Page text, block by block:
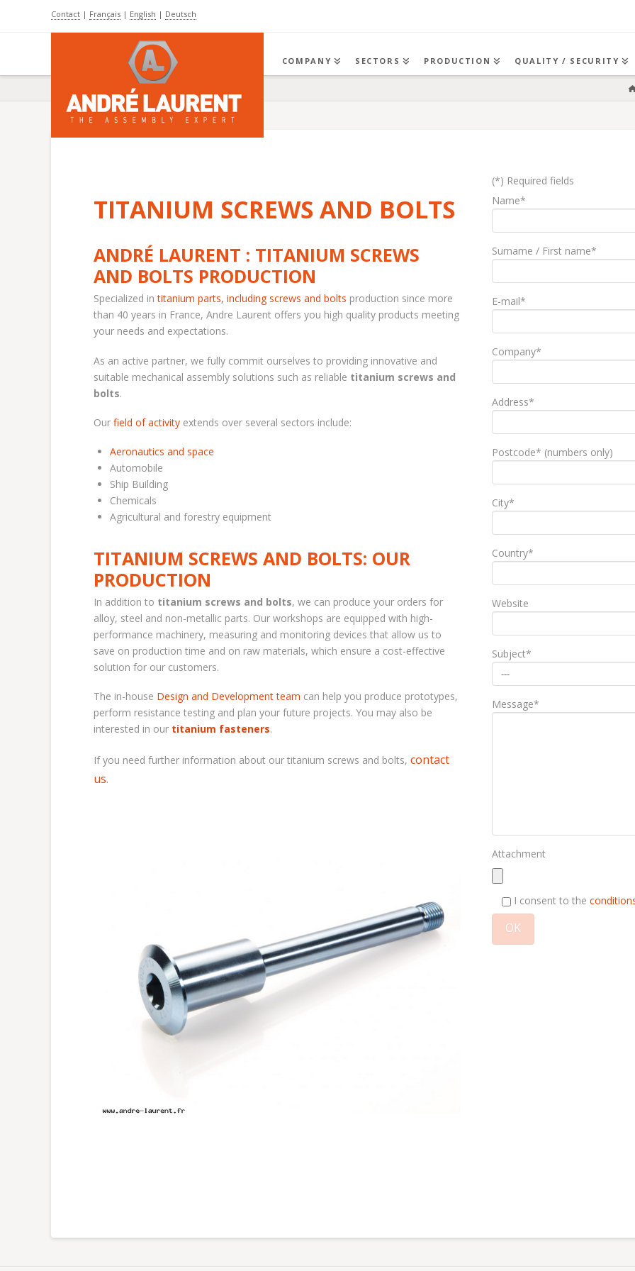
Contact | Français | English | Deutsch
COMPANY SECTORS PRODUCTION QUALITY / SECURITY
TITANIUM SCREWS AND BOLTS
ANDRÉ LAURENT : TITANIUM SCREWS
AND BOLTS PRODUCTION
Specialized intitanium parts, including screws and bolts production since more
than 40 years in France, Andre Laurent offers you high quality products meeting
your needs and expectations.
As an active partner, we fully commit ourselves to providing innovative and
suitable mechanical assembly solutions such as reliable titanium screws and
bolts.
Our field of activity extends over several sectors include:
Aeronautics and space
Automobile
Ship Building
Chemicals
Agricultural and forestry equipment
TITANIUM SCREWS AND BOLTS: OUR
PRODUCTION
In addition to titanium screws and bolts, we can produce your orders for
alloy, steel and non-metallic parts. Our workshops are equipped with high-
performance machinery, measuring and monitoring devices that allow us to
save on production time and on raw materials, which ensure a cost-effective
solution for our customers.
The in-house Design and Development team can help you produce prototypes,
perform resistance testing and plan your future projects. You may also be
interested in our titanium fasteners.
If you need further information about our titanium screws and bolts, contact
us.
(*) Required fields
Name*
Surname / First name*
E-mail*
Company*
Address*
Postcode* (numbers only)
City*
Country*
Website
Subject*
Message*
Attachment
I consent to the